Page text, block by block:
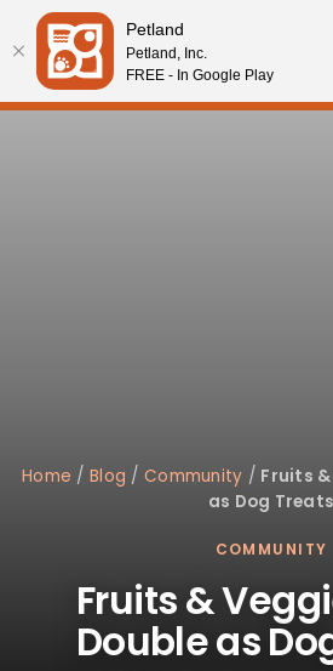
Please
note:
This
website
Home /Blog / Community / Fruits
as Dog Treats
COMMUNITY
Fruits &
Double as
Petland
Petland, Inc.
FREE - In Google Play